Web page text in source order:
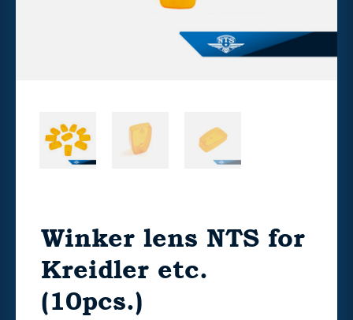
Winker lens NTS for
Kreidler etc.
(10pcs.)